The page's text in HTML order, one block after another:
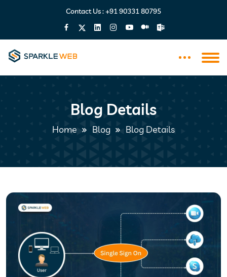
Contact Us :+91 90331 80795
Blog Details
Home Blog Blog Details